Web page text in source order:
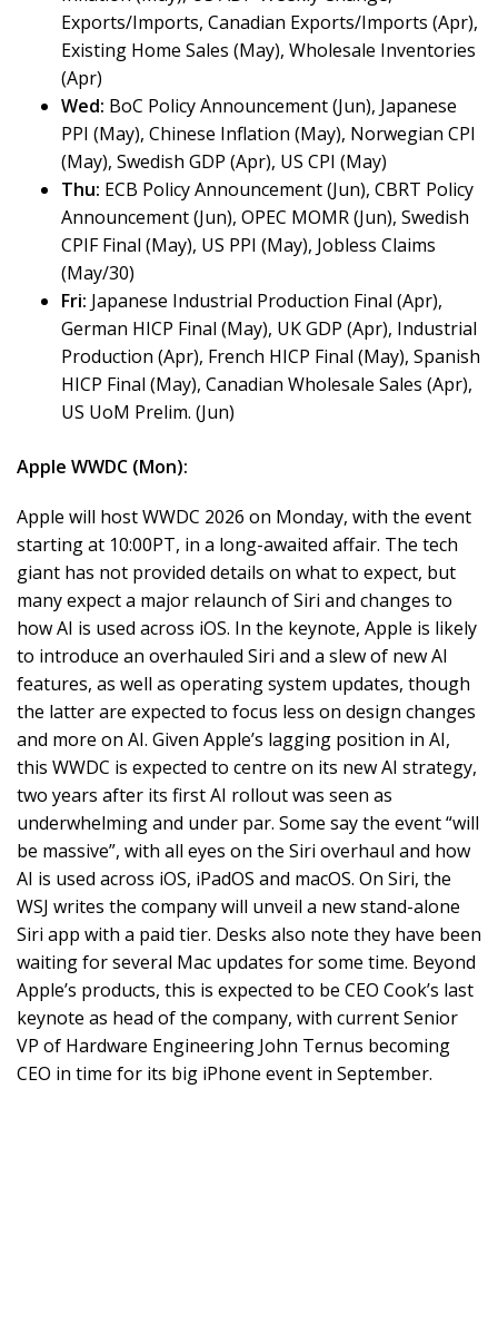
Exports/Imports, Canadian Exports/Imports (Apr),
Existing Home Sales (May), Wholesale Inventories
(Apr)
Wed: BoC Policy Announcement (Jun), Japanese
PPI (May), Chinese Inflation (May), Norwegian CPI
(May), Swedish GDP (Apr), US CPI (May)
Thu: ECB Policy Announcement (Jun), CBRT Policy
Announcement (Jun), OPEC MOMR (Jun), Swedish
CPIF Final (May), US PPI (May), Jobless Claims
(May/30)
Fri: Japanese Industrial Production Final (Apr),
German HICP Final (May), UK GDP (Apr), Industrial
Production (Apr), French HICP Final (May), Spanish
HICP Final (May), Canadian Wholesale Sales (Apr),
US UoM Prelim. (Jun)
Apple WWDC (Mon):
Apple will host WWDC 2026 on Monday, with the event
starting at 10:00PT, in a long-awaited affair. The tech
giant has not provided details on what to expect, but
many expect a major relaunch of Siri and changes to
how AI is used across iOS. In the keynote, Apple is likely
to introduce an overhauled Siri and a slew of new AI
features, as well as operating system updates, though
the latter are expected to focus less on design changes
and more on AI. Given Apple’s lagging position in AI,
this WWDC is expected to centre on its new AI strategy,
two years after its first AI rollout was seen as
underwhelming and under par. Some say the event “will
be massive”, with all eyes on the Siri overhaul and how
AI is used across iOS, iPadOS and macOS. On Siri, the
WSJ writes the company will unveil a new stand-alone
Siri app with a paid tier. Desks also note they have been
waiting for several Mac updates for some time. Beyond
Apple’s products, this is expected to be CEO Cook’s last
keynote as head of the company, with current Senior
VP of Hardware Engineering John Ternus becoming
CEO in time for its big iPhone event in September.